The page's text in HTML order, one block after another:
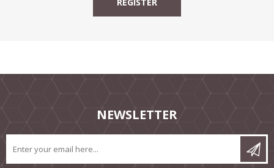
NEWSLETTER